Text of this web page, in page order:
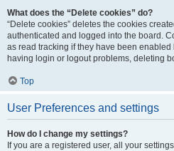
What does the “Delete cookies” do?
“Delete cookies” deletes the cookies
authenticated and logged into the board.
as read tracking if they have been
having login or logout problems, deleting
Top
User Preferences and settings
How do I change my settings?
If you are a registered user, all your